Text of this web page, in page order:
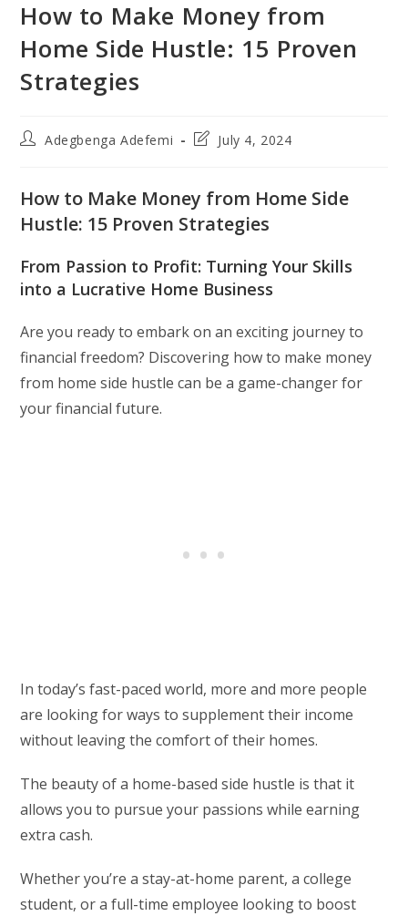
How to Make Money from
Home Side Hustle: 15 Proven
Strategies
PostAdegbenga Adefemi
PostJuly 4, 2024
How to Make Money from Home Side
Hustle: 15 Proven Strategies
From Passion to Profit: Turning Your Skills
into a Lucrative Home Business
Are you ready to embark on an exciting journey to
financial freedom? Discovering how to make money
from home side hustle can be a game-changer for
your financial future.
In today’s fast-paced world, more and more people
are looking for ways to supplement their income
without leaving the comfort of their homes.
The beauty of a home-based side hustle is that it
allows you to pursue your passions while earning
extra cash.
Whether you’re a stay-at-home parent, a college
student, or a full-time employee looking to boost